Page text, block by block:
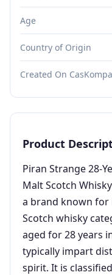
Age
Country of Origin
Created On
Product
Piran Strange 28-
Malt Scotch
a brand known
Scotch whisky
aged for 28 years
typically impart
spirit. It is